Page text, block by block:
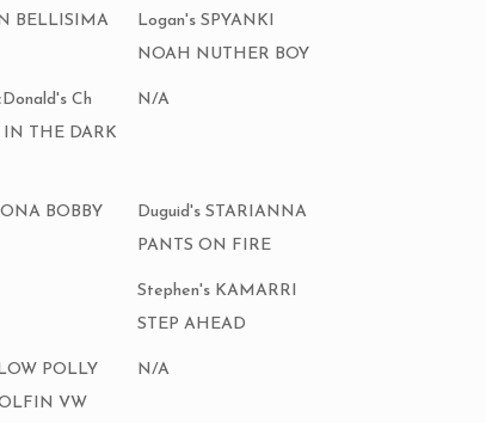
BELLISIMA
Logan's SPYANKI
NOAH NUTHER BOY
Ch
IN THE DARK
N/A
BOBBY
Duguid's STARIANNA
PANTS ON FIRE
Stephen's KAMARRI
STEP AHEAD
POLLY
VW
N/A